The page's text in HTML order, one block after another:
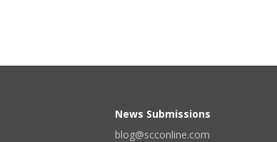
News Submissions
blog@scconline.com